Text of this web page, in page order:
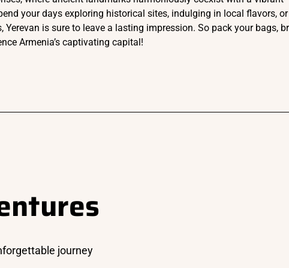
your days exploring historical sites, indulging in local flavors, or
is sure to leave a lasting impression. So pack your bags,
Armenia’s captivating capital!
journey